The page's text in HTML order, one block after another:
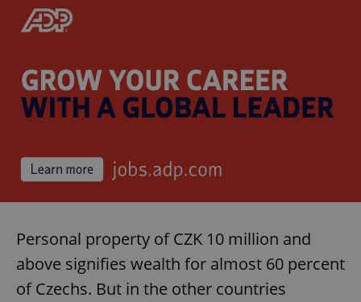
Personal property of CZK 10 million and
above signifies wealth for almost 60 percent
of Czechs. But in the other countries